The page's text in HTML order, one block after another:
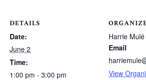
DETAILS
Date:
June 2
Time:
1:00 pm - 3:00 pm
Harrie Mulé
Email
View